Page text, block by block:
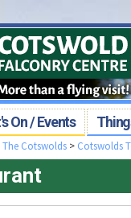
On / Events
The Cotswolds> Cotswolds